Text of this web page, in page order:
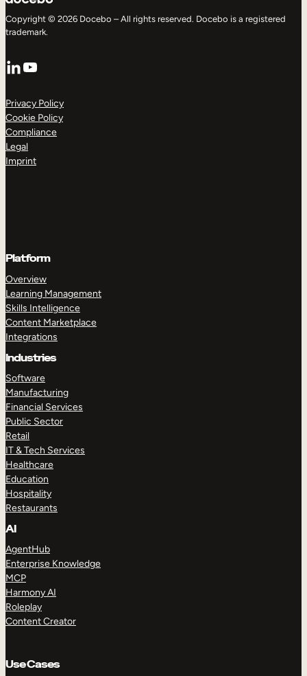
Copyright © 2026 Docebo – All rights reserved. Docebo is a registered
trademark.
LinkedIn
YouTube
Privacy Policy
Cookie Policy
Compliance
Legal
Imprint
Platform
Overview
Learning Management
Skills Intelligence
Content Marketplace
Integrations
Industries
Software
Manufacturing
Financial Services
Public Sector
Retail
IT & Tech Services
Healthcare
Education
Hospitality
Restaurants
AI
AgentHub
Enterprise Knowledge
MCP
Harmony AI
Roleplay
Content Creator
Use Cases